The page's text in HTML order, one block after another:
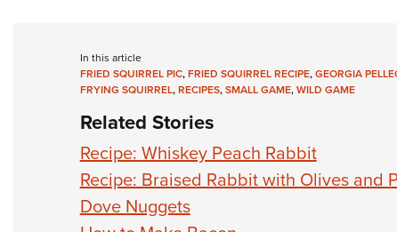
In this article
FRIED SQUIRREL PIC,FRIED SQUIRREL RECIPE,GEORGIA
FRYING SQUIRREL,RECIPES,SMALL GAME,WILD GAME
Related Stories
Recipe: Whiskey Peach Rabbit
Recipe: Braised Rabbit with Olives and
Dove Nuggets